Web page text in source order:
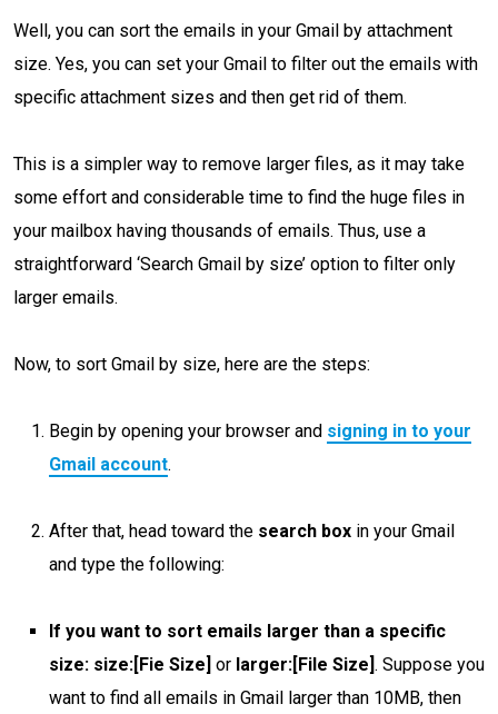
Well, you can sort the emails in your Gmail by attachment
size. Yes, you can set your Gmail to filter out the emails with
specific attachment sizes and then get rid of them.
This is a simpler way to remove larger files, as it may take
some effort and considerable time to find the huge files in
your mailbox having thousands of emails. Thus, use a
straightforward ‘Search Gmail by size’ option to filter only
larger emails.
Now, to sort Gmail by size, here are the steps:
Begin by opening your browser and signing in to your
Gmail account.
After that, head toward the search box in your Gmail
and type the following:
If you want to sort emails larger than a specific
size: size:[Fie Size] or larger:[File Size]. Suppose you
want to find all emails in Gmail larger than 10MB, then